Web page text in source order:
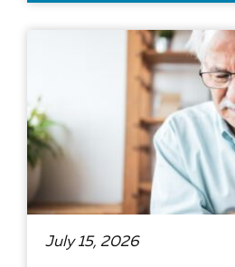
July 15, 2026